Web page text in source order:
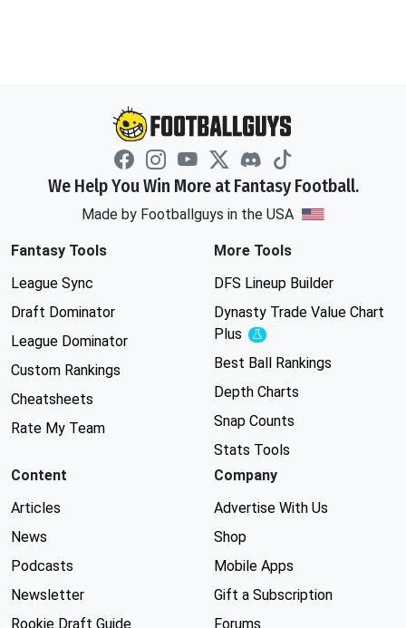
We Help You Win More at Fantasy Football.
Made by Footballguys in the USA
Fantasy Tools
League Sync
Draft Dominator
League Dominator
Custom Rankings
Cheatsheets
Rate My Team
More Tools
DFS Lineup Builder
Dynasty Trade Value Chart
Plus
Experimental
Best Ball Rankings
Depth Charts
Snap Counts
Stats Tools
Content
Articles
News
Podcasts
Newsletter
Rookie Draft Guide
Company
Advertise With Us
Shop
Mobile Apps
Gift a Subscription
Forums